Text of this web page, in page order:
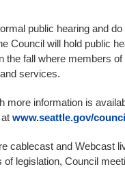
public hearing and
Council will hold public
the fall where members
services.
more information is
www.seattle.gov/
cablecast and Webcast
of legislation, Council